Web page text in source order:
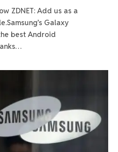
ZDNET: Add us as a
Galaxy
best Android